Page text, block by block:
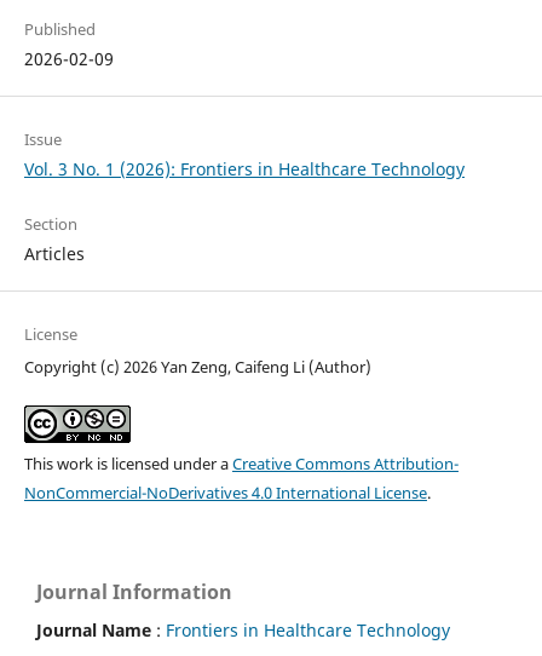
Published
2026-02-09
Issue
Vol. 3 No. 1 (2026): Frontiers in Healthcare Technology
Section
Articles
License
Copyright (c) 2026 Yan Zeng, Caifeng Li (Author)
This work is licensed under aCreative Commons Attribution-
NonCommercial-NoDerivatives 4.0 International License.
Journal Information
Journal Name : Frontiers in Healthcare Technology